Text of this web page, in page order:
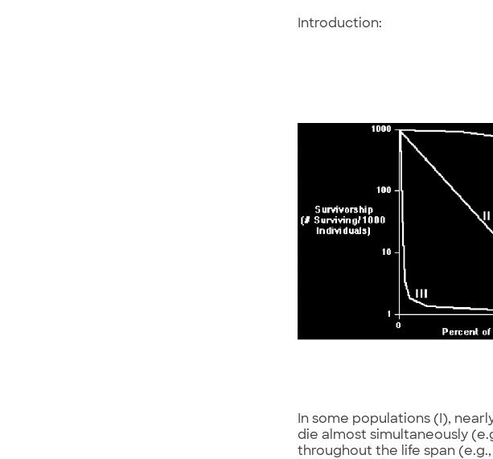
Introduction:
In some populations (I),
die almost simultaneously
throughout the life span